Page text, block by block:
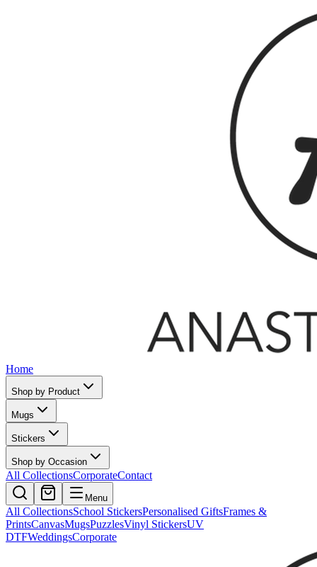
Home
Shop by Product
Mugs
Stickers
Shop by Occasion
All CollectionsCorporateContact
Menu
All CollectionsSchool StickersPersonalised GiftsFrames &
PrintsCanvasMugsPuzzlesVinyl StickersUV
DTFWeddingsCorporate